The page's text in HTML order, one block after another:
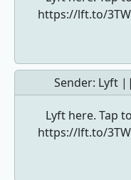
https://lft.to/
Sender: Lyft
Lyft here. Tap
https://lft.to/